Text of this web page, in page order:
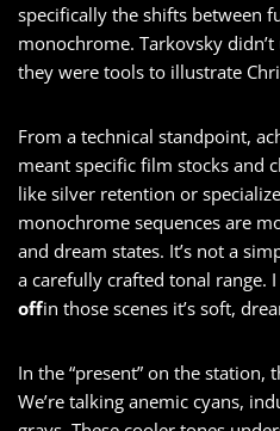
specifically the shifts between
monochrome. Tarkovsky
they were tools to illustrate
From a technical standpoint,
meant specific film stocks and
like silver retention or
monochrome sequences are
and dream states. It’s not a
a carefully crafted tonal range.
offin those scenes it’s soft,
In the “present” on the station,
We’re talking anemic cyans,